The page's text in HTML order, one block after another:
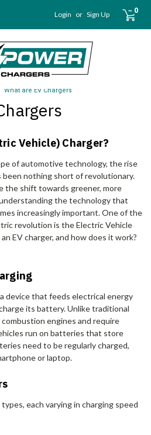
Login or Sign Up 0
What are EV Chargers
Vehicle) Charger?
of automotive technology, the rise
been nothing short of revolutionary.
the shift towards greener, more
the technology that
increasingly important. One of the
revolution is the Electric Vehicle
EV charger, and how does it work?
device that feeds electrical energy
its battery. Unlike traditional
engines and require
run on batteries that store
need to be regularly charged,
or laptop.
each varying in charging speed